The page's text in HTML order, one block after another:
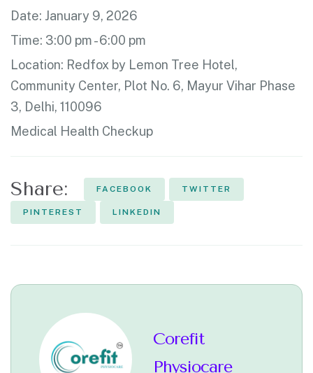
Date: January 9, 2026
Time: 3:00 pm - 6:00 pm
Location: Redfox by Lemon Tree Hotel,
Community Center, Plot No. 6, Mayur Vihar Phase
3, Delhi, 110096
Medical Health Checkup
Share: FACEBOOK TWITTER
PINTEREST LINKEDIN
Corefit
Physiocare